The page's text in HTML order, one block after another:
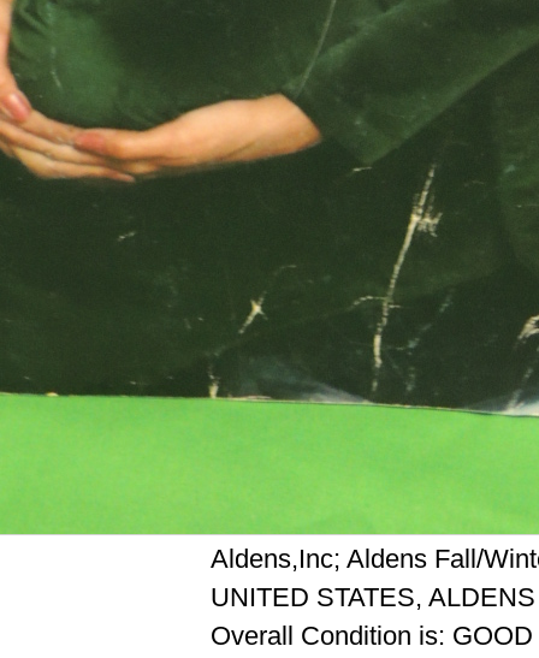
Aldens,Inc; Aldens Fall/
UNITED STATES,
Overall Condition is: GOOD